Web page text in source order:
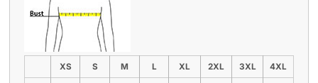
XS S M L XL 2XL 3XL 4XL